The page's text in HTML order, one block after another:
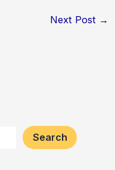
Next Post →
Search